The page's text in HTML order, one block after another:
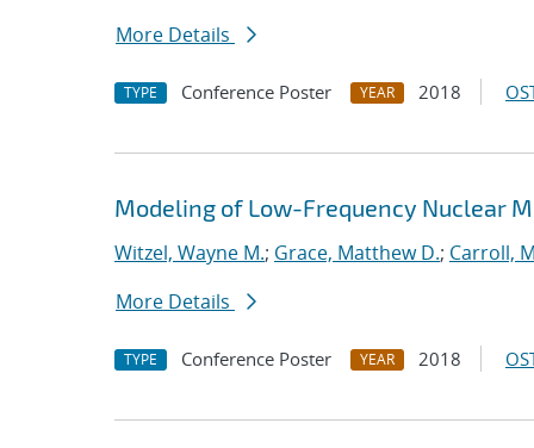
More Details
TYPE Conference Poster YEAR 2018
Modeling of Low-Frequency Nuclear
Witzel, Wayne M.; Grace, Matthew D.; Carroll,
More Details
TYPE Conference Poster YEAR 2018